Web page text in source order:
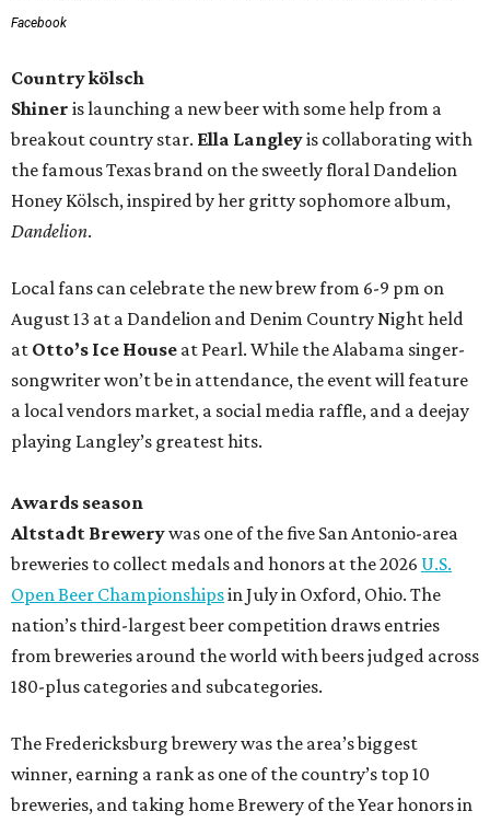
Facebook
Country kölsch
Shiner is launching a new beer with some help from a
breakout country star. Ella Langleyis collaborating with
the famous Texas brand on the sweetly floral Dandelion
Honey Kölsch, inspired by her gritty sophomore album,
Dandelion.
Local fans can celebrate the new brew from 6-9 pm on
August 13 at a Dandelion and Denim Country Night held
at Otto’s Ice House at Pearl. While the Alabama singer-
songwriter won’t be in attendance, the event will feature
a local vendors market, a social media raffle, and a deejay
playing Langley’s greatest hits.
Awards season
Altstadt Brewerywas one of the five San Antonio-area
breweries to collect medals and honors at the 2026 U.S.
Open Beer Championshipsin July in Oxford, Ohio. The
nation’s third-largest beer competition draws entries
from breweries around the world with beers judged across
180-plus categories and subcategories.
The Fredericksburg brewery was the area’s biggest
winner, earning a rank as one of the country’s top 10
breweries, and taking home Brewery of the Year honors in